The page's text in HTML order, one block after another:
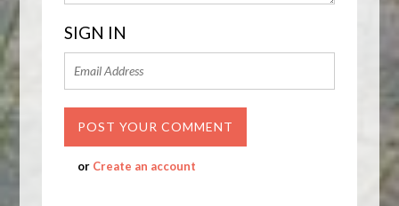
SIGN IN
or Create an account